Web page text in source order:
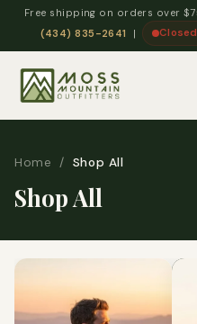
Free shipping on orders over
(434) 835-2641
|
Home / Shop All
Shop All